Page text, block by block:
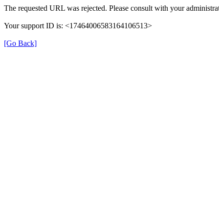
The requested URL was rejected. Please consult with your
Your support ID is: <17464006583164106513>
[Go Back]